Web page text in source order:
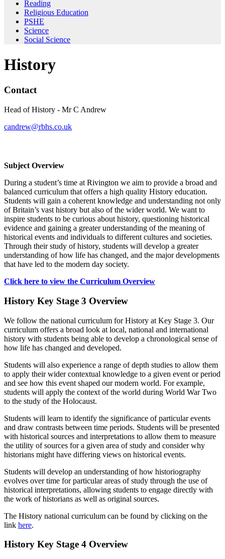
Reading
Religious Education
PSHE
Science
Social Science
History
Contact
Head of History - Mr C Andrew
candrew@rbhs.co.uk
Subject Overview
During a student’s time at Rivington we aim to provide a broad and
balanced curriculum that offers a high quality History education.
Students will gain a coherent knowledge and understanding not only
of Britain’s vast history but also of the wider world. We want to
inspire students to be curious about history, questioning historical
evidence and gaining a greater understanding of the meaning of
historical events and individuals to different cultures and societies.
Through their study of history, students will develop a greater
understanding of how life has changed, and the major developments
that have led to the modern day society.
Click here to view the Curriculum Overview
History Key Stage 3 Overview
We follow the national curriculum for History at Key Stage 3. Our
curriculum offers a broad look at local, national and international
history with students being able to develop a chronological sense of
how life has changed and developed.
Students will also experience a range of depth studies to allow them
to apply their wider contextual knowledge to a given event or period
and see how this event shaped our modern world. For example,
students will apply the context of the world during World War Two
to the study of the Holocaust.
Students will learn to identify the significance of particular events
and draw contrasts between time periods. Students will be presented
with historical sources and interpretations to allow them to measure
the utility of sources for a given area of study and consider why
historians might have differing views on historical events.
Students will develop an understanding of how historiography
evolves over time for particular areas of study through the use of
historical interpretations, allowing students to engage directly with
the work of historians as well as original sources.
The History national curriculum can be found by clicking on the
link here.
History Key Stage 4 Overview